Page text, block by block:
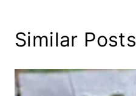
Similar Posts